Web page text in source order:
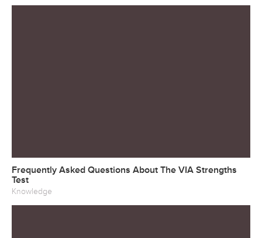
Frequently Asked Questions About The VIA Strengths
Test
Knowledge